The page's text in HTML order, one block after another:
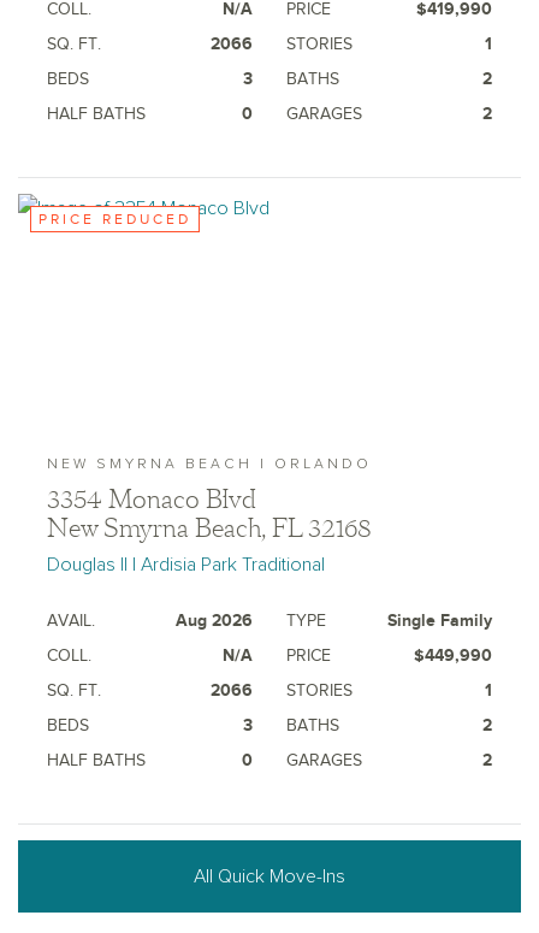
Ashton Woods Homes is not a lender or mortgage
solicitation to buy real estate, in any jurisdiction
where prohibited by law or in any jurisdiction where
New Jersey.
COLL.
N/A PRICE
$419,990
SQ. FT.
2066 STORIES
1
BEDS
3 BATHS
2
HALF BATHS
0 GARAGES 2
PRICE REDUCED
NEW SMYRNA BEACH | ORLANDO
3354 Monaco Blvd
New Smyrna Beach, FL 32168
Douglas II | Ardisia Park Traditional
AVAIL. Aug 2026 TYPE
Single Family
COLL.
N/A PRICE
$449,990
SQ. FT.
2066 STORIES
1
BEDS
3 BATHS
2
HALF BATHS
0 GARAGES 2
All Quick Move-Ins